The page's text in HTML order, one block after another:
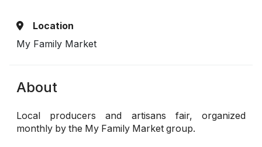
Location
My Family Market
About
Local producers and artisans fair, organized
monthly by the My Family Market group.